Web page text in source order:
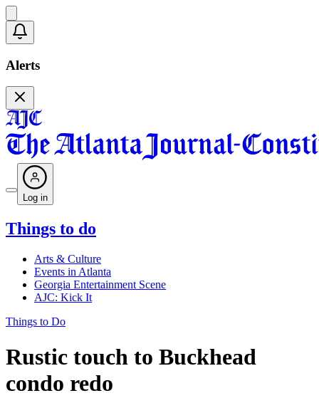
Alerts
Log in
Things to do
Arts & Culture
Events in Atlanta
Georgia Entertainment Scene
AJC: Kick It
Things to Do
Rustic touch to Buckhead
condo redo